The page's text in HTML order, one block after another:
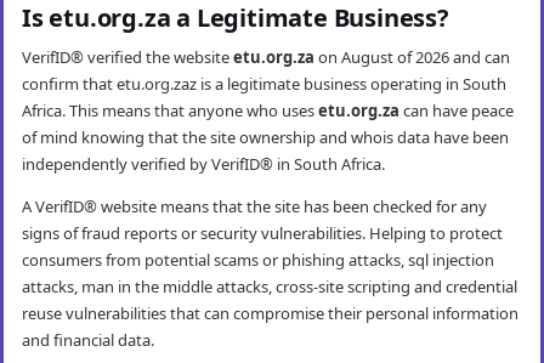
Is etu.org.za a Legitimate Business?
VerifID® verified the websiteetu.org.za on August of 2026 and can
confirm that etu.org.zaz is a legitimate business operating in South
Africa. This means that anyone who usesetu.org.za can have peace
of mind knowing that the site ownership and whois data have been
independently verified by VerifID® in South Africa.
A VerifID® website means that the site has been checked for any
signs of fraud reports or security vulnerabilities. Helping to protect
consumers from potential scams or phishing attacks, sql injection
attacks, man in the middle attacks, cross-site scripting and credential
reuse vulnerabilities that can compromise their personal information
and financial data.